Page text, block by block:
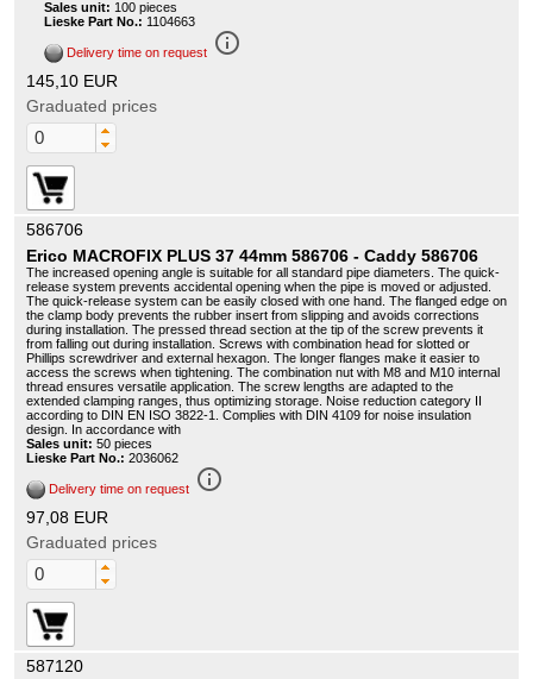
Sales unit: 100 pieces
Lieske Part No.: 1104663
Delivery time on request info_outline
145,10 EUR
Graduated prices
586706
Erico MACROFIX PLUS 37 44mm 586706 - Caddy 586706
The increased opening angle is suitable for all standard pipe diameters. The quick-
release system prevents accidental opening when the pipe is moved or adjusted.
The quick-release system can be easily closed with one hand. The flanged edge on
the clamp body prevents the rubber insert from slipping and avoids corrections
during installation. The pressed thread section at the tip of the screw prevents it
from falling out during installation. Screws with combination head for slotted or
Phillips screwdriver and external hexagon. The longer flanges make it easier to
access the screws when tightening. The combination nut with M8 and M10 internal
thread ensures versatile application. The screw lengths are adapted to the
extended clamping ranges, thus optimizing storage. Noise reduction category II
according to DIN EN ISO 3822-1. Complies with DIN 4109 for noise insulation
design. In accordance with
Sales unit: 50 pieces
Lieske Part No.: 2036062
Delivery time on request info_outline
97,08 EUR
Graduated prices
587120